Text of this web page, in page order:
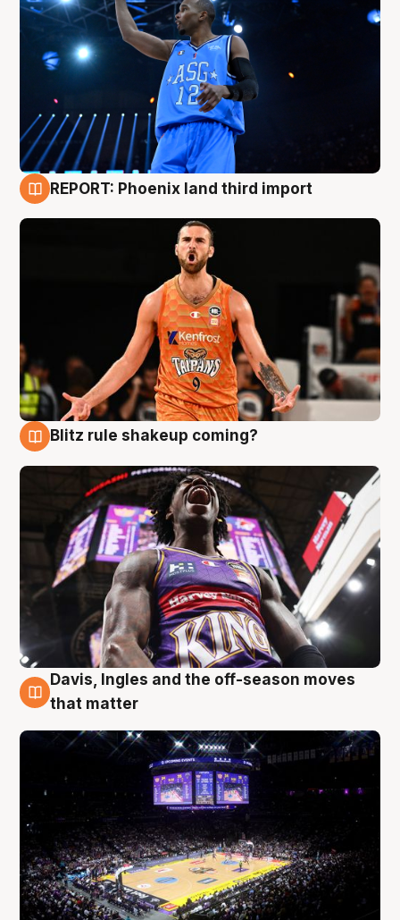
REPORT: Phoenix land third import
Blitz rule shakeup coming?
9 Aug
Davis, Ingles and the off-season moves
that matter